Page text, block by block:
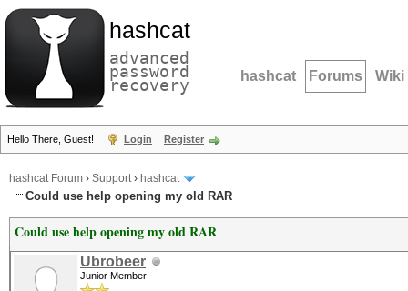
hashcat
advanced
password
recovery hashcat Forums Wiki
Hello There, Guest! Login Register
hashcat Forum › Support› hashcat
Could use help opening my old RAR
Could use help opening my old RAR
Ubrobeer
Junior Member